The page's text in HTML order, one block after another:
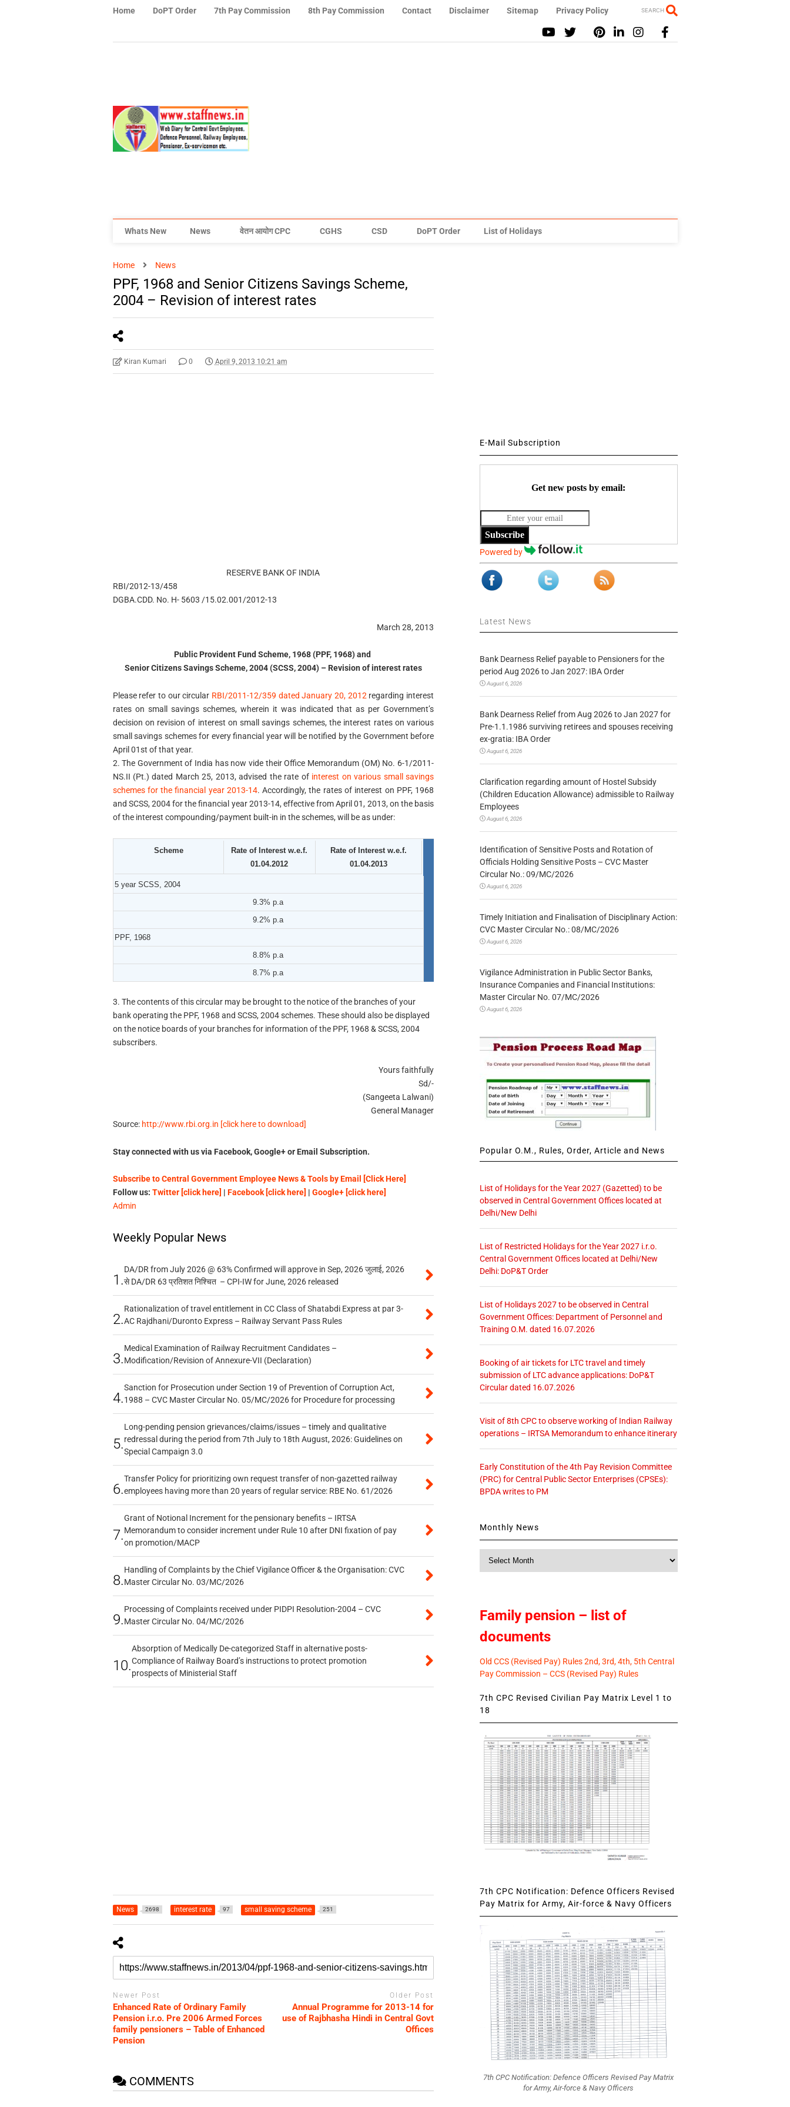
Home DoPT Order 7th Pay Commission 8th Pay Commission Contact Disclaimer Sitemap Privacy Policy SEARCH
Whats New News वेतन आयोग CPC CGHS CSD DoPT Order List of Holidays
Home News
PPF, 1968 and Senior Citizens Savings Scheme,
2004 – Revision of interest rates
Kiran Kumari 0 April 9, 2013 10:21 am
RESERVE BANK OF INDIA
RBI/2012-13/458
DGBA.CDD. No. H- 5603 /15.02.001/2012-13
March 28, 2013
Public Provident Fund Scheme, 1968 (PPF, 1968) and
Senior Citizens Savings Scheme, 2004 (SCSS, 2004) – Revision of interest rates
Please refer to our circular RBI/2011-12/359 dated January 20, 2012 regarding interest
rates on small savings schemes, wherein it was indicated that as per Government’s
decision on revision of interest on small savings schemes, the interest rates on various
small savings schemes for every financial year will be notified by the Government before
April 01st of that year.
2. The Government of India has now vide their Office Memorandum (OM) No. 6-1/2011-
NS.II (Pt.) dated March 25, 2013, advised the rate of interest on various small savings
schemes for the financial year 2013-14. Accordingly, the rates of interest on PPF, 1968
and SCSS, 2004 for the financial year 2013-14, effective from April 01, 2013, on the basis
of the interest compounding/payment built-in in the schemes, will be as under:
Scheme
Rate of Interest w.e.f.
01.04.2012
Rate of Interest w.e.f.
01.04.2013
5 year SCSS, 2004
9.3% p.a
9.2% p.a
PPF, 1968
8.8% p.a
8.7% p.a
3. The contents of this circular may be brought to the notice of the branches of your
bank operating the PPF, 1968 and SCSS, 2004 schemes. These should also be displayed
on the notice boards of your branches for information of the PPF, 1968 & SCSS, 2004
subscribers.
Yours faithfully
Sd/-
(Sangeeta Lalwani)
General Manager
Source: http://www.rbi.org.in [click here to download]
Stay connected with us via Facebook, Google+ or Email Subscription.
Subscribe to Central Government Employee News & Tools by Email [Click Here]
Follow us: Twitter [click here] | Facebook [click here] | Google+ [click here]
Admin
Weekly Popular News
1.
DA/DR from July 2026 @ 63% Confirmed will approve in Sep, 2026 जुलाई, 2026
से DA/DR 63 प्रतिशत निश्चित – CPI-IW for June, 2026 released
2.
Rationalization of travel entitlement in CC Class of Shatabdi Express at par 3-
AC Rajdhani/Duronto Express – Railway Servant Pass Rules
3.
Medical Examination of Railway Recruitment Candidates –
Modification/Revision of Annexure-VII (Declaration)
4.
Sanction for Prosecution under Section 19 of Prevention of Corruption Act,
1988 – CVC Master Circular No. 05/MC/2026 for Procedure for processing
5.
Long-pending pension grievances/claims/issues – timely and qualitative
redressal during the period from 7th July to 18th August, 2026: Guidelines on
Special Campaign 3.0
6.
Transfer Policy for prioritizing own request transfer of non-gazetted railway
employees having more than 20 years of regular service: RBE No. 61/2026
7.
Grant of Notional Increment for the pensionary benefits – IRTSA
Memorandum to consider increment under Rule 10 after DNI fixation of pay
on promotion/MACP
8.
Handling of Complaints by the Chief Vigilance Officer & the Organisation: CVC
Master Circular No. 03/MC/2026
9.
Processing of Complaints received under PIDPI Resolution-2004 – CVC
Master Circular No. 04/MC/2026
10.
Absorption of Medically De-categorized Staff in alternative posts-
Compliance of Railway Board’s instructions to protect promotion
prospects of Ministerial Staff
News 2698 interest rate 97 small saving scheme 251
Newer Post
Enhanced Rate of Ordinary Family
Pension i.r.o. Pre 2006 Armed Forces
family pensioners – Table of Enhanced
Pension
Older Post
Annual Programme for 2013-14 for
use of Rajbhasha Hindi in Central Govt
Offices
COMMENTS
E-Mail Subscription
Get new posts by email:
Subscribe
Powered by
Latest News
Bank Dearness Relief payable to Pensioners for the
period Aug 2026 to Jan 2027: IBA Order
August 6, 2026
Bank Dearness Relief from Aug 2026 to Jan 2027 for
Pre-1.1.1986 surviving retirees and spouses receiving
ex-gratia: IBA Order
August 6, 2026
Clarification regarding amount of Hostel Subsidy
(Children Education Allowance) admissible to Railway
Employees
August 6, 2026
Identification of Sensitive Posts and Rotation of
Officials Holding Sensitive Posts – CVC Master
Circular No.: 09/MC/2026
August 6, 2026
Timely Initiation and Finalisation of Disciplinary Action:
CVC Master Circular No.: 08/MC/2026
August 6, 2026
Vigilance Administration in Public Sector Banks,
Insurance Companies and Financial Institutions:
Master Circular No. 07/MC/2026
August 6, 2026
Popular O.M., Rules, Order, Article and News
List of Holidays for the Year 2027 (Gazetted) to be
observed in Central Government Offices located at
Delhi/New Delhi
List of Restricted Holidays for the Year 2027 i.r.o.
Central Government Offices located at Delhi/New
Delhi: DoP&T Order
List of Holidays 2027 to be observed in Central
Government Offices: Department of Personnel and
Training O.M. dated 16.07.2026
Booking of air tickets for LTC travel and timely
submission of LTC advance applications: DoP&T
Circular dated 16.07.2026
Visit of 8th CPC to observe working of Indian Railway
operations – IRTSA Memorandum to enhance itinerary
Early Constitution of the 4th Pay Revision Committee
(PRC) for Central Public Sector Enterprises (CPSEs):
BPDA writes to PM
Monthly News
Family pension – list of
documents
Old CCS (Revised Pay) Rules 2nd, 3rd, 4th, 5th Central
Pay Commission – CCS (Revised Pay) Rules
7th CPC Revised Civilian Pay Matrix Level 1 to
18
7th CPC Notification: Defence Officers Revised
Pay Matrix for Army, Air-force & Navy Officers
7th CPC Notification: Defence Officers Revised Pay Matrix
for Army, Air-force & Navy Officers